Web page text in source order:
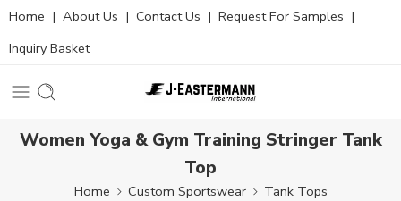
Home | About Us | Contact Us | Request For Samples |
Inquiry Basket
Women Yoga & Gym Training Stringer Tank
Top
Home Custom Sportswear Tank Tops